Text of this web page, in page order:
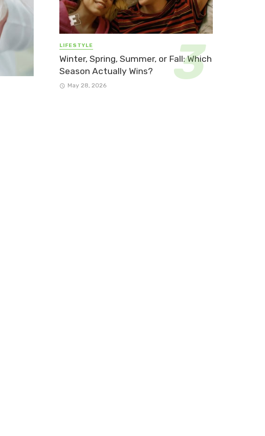
LIFESTYLE
Winter, Spring, Summer, or Fall: Which
Season Actually Wins?
May 28, 2026